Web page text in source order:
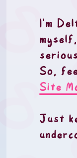
I'm
So,
Site
Just